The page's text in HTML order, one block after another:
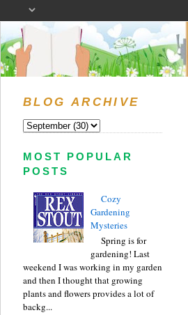
BLOG ARCHIVE
MOST POPULAR
POSTS
Cozy
Gardening
Mysteries
Spring is for
gardening! Last
weekend I was working in my garden
and then I thought that growing
plants and flowers provides a lot of
backg...